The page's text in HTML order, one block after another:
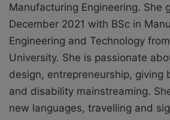
Manufacturing Engineering. She
December 2021 with BSc in
Engineering and Technology
University. She is passionate
design, entrepreneurship, giving
and disability mainstreaming.
new languages, travelling and